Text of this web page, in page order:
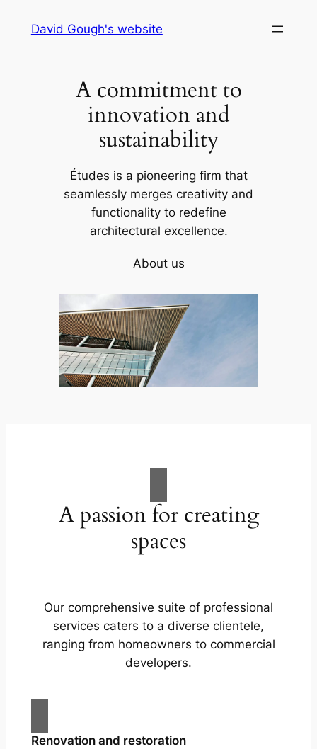
David Gough's website
A commitment to
innovation and
sustainability
Études is a pioneering firm that
seamlessly merges creativity and
functionality to redefine
architectural excellence.
About us
A passion for creating
spaces
Our comprehensive suite of professional
services caters to a diverse clientele,
ranging from homeowners to commercial
developers.
Renovation and restoration